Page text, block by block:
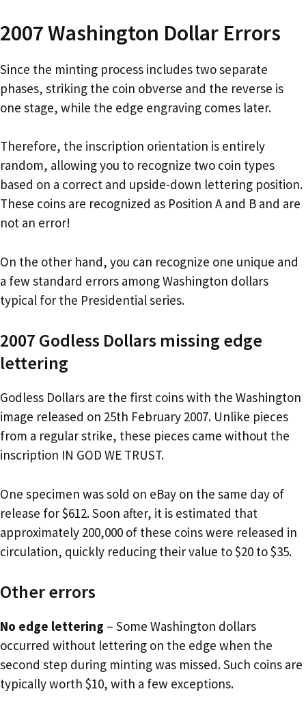
2007 Washington Dollar Errors
Since the minting process includes two separate
phases, striking the coin obverse and the reverse is
one stage, while the edge engraving comes later.
Therefore, the inscription orientation is entirely
random, allowing you to recognize two coin types
based on a correct and upside-down lettering position.
These coins are recognized as Position A and B and are
not an error!
On the other hand, you can recognize one unique and
a few standard errors among Washington dollars
typical for the Presidential series.
2007 Godless Dollars missing edge
lettering
Godless Dollars are the first coins with the Washington
image released on 25th February 2007. Unlike pieces
from a regular strike, these pieces came without the
inscription IN GOD WE TRUST.
One specimen was sold on eBay on the same day of
release for $612. Soon after, it is estimated that
approximately 200,000 of these coins were released in
circulation, quickly reducing their value to $20 to $35.
Other errors
No edge lettering – Some Washington dollars
occurred without lettering on the edge when the
second step during minting was missed. Such coins are
typically worth $10, with a few exceptions.